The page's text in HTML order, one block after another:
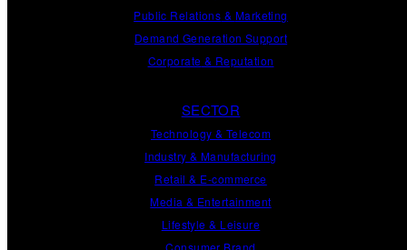
Public Relations & Marketing
Demand Generation Support
Corporate & Reputation
SECTOR
Technology & Telecom
Industry & Manufacturing
Retail & E-commerce
Media & Entertainment
Lifestyle & Leisure
Consumer Brand